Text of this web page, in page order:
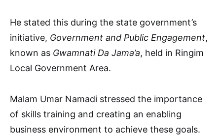
He stated this during the state government’s
initiative, Government and Public Engagement,
known as Gwamnati Da Jama’a, held in Ringim
Local Government Area.
Malam Umar Namadi stressed the importance
of skills training and creating an enabling
business environment to achieve these goals.